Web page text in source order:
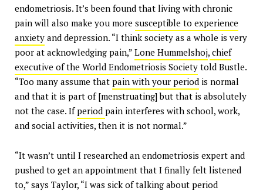
endometriosis. It’s been found that living with chronic
pain will also make you more susceptible to experience
anxiety and depression. “I think society as a whole is very
poor at acknowledging pain,” Lone Hummelshoj, chief
executive of the World Endometriosis Society told Bustle.
“Too many assume that pain with your period is normal
and that it is part of [menstruating] but that is absolutely
not the case. Ifperiod pain interferes with school, work,
and social activities, then it is not normal.”
“It wasn’t until I researched an endometriosis expert and
pushed to get an appointment that I finally felt listened
to,” says Taylor, “I was sick of talking about period